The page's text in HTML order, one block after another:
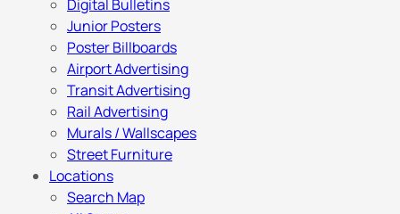
Digital Bulletins
Junior Posters
Poster Billboards
Airport Advertising
Transit Advertising
Rail Advertising
Murals / Wallscapes
Street Furniture
Locations
Search Map